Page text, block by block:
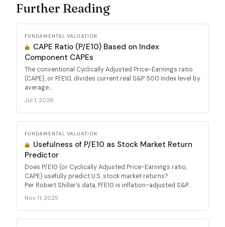
Further Reading
FUNDAMENTAL VALUATION
CAPE Ratio (P/E10) Based on Index
Component CAPEs
The conventional Cyclically Adjusted Price-Earnings ratio
(CAPE), or P/E10, divides current real S&P 500 Index level by
average...
Jul 1, 2026
FUNDAMENTAL VALUATION
Usefulness of P/E10 as Stock Market Return
Predictor
Does P/E10 (or Cyclically Adjusted Price-Earnings ratio,
CAPE) usefully predict U.S. stock market returns?
Per Robert Shiller’s data, P/E10 is inflation-adjusted S&P...
Nov 11, 2025